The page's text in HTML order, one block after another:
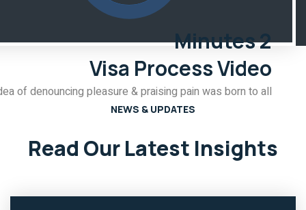
2 Minutes
Visa Process Video
of denouncing pleasure & praising pain was born to all.
NEWS & UPDATES
Read Our Latest Insights